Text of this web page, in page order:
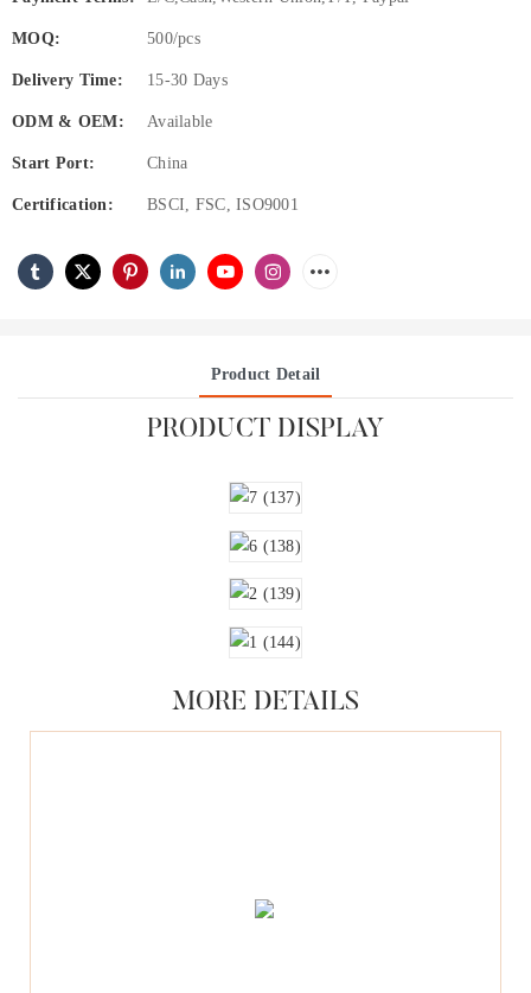
MOQ: 500/pcs
Delivery Time: 15-30 Days
ODM & OEM: Available
Start Port: China
Certification: BSCI, FSC, ISO9001
Product Detail
PRODUCT DISPLAY
MORE DETAILS